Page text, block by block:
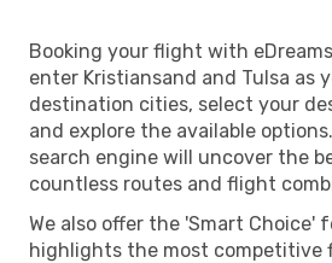
Booking your flight with
enter Kristiansand and Tulsa as
destination cities, select your
and explore the available
search engine will uncover the
countless routes and flight
We also offer the 'Smart Choice'
highlights the most